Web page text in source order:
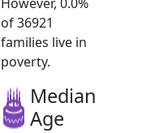
of 36921
families live in
poverty.
Median
Age